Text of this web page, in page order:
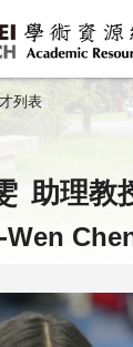
列表
助理教